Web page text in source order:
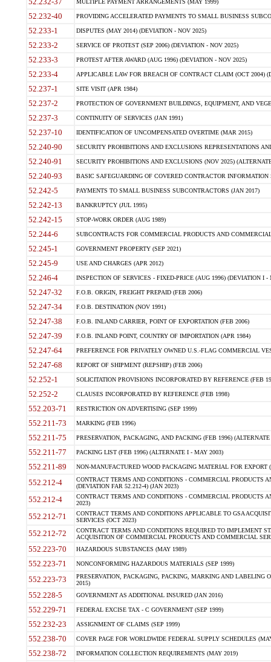
MULTIPLE PAYMENT ARRANGEMENTS (MAY 1999)
52.232-40 PROVIDING ACCELERATED PAYMENTS TO SMALL BUSINESS
52.233-1 DISPUTES (MAY 2014) (DEVIATION - NOV 2025)
52.233-2 SERVICE OF PROTEST (SEP 2006) (DEVIATION - NOV 2025)
52.233-3 PROTEST AFTER AWARD (AUG 1996) (DEVIATION - NOV 2025)
52.233-4 APPLICABLE LAW FOR BREACH OF CONTRACT CLAIM (OCT 2004)
52.237-1 SITE VISIT (APR 1984)
52.237-2 PROTECTION OF GOVERNMENT BUILDINGS, EQUIPMENT, AND
52.237-3 CONTINUITY OF SERVICES (JAN 1991)
52.237-10 IDENTIFICATION OF UNCOMPENSATED OVERTIME (MAR 2015)
52.240-90 SECURITY PROHIBITIONS AND EXCLUSIONS REPRESENTATIONS
52.240-91 SECURITY PROHIBITIONS AND EXCLUSIONS (NOV 2025)
52.240-93 BASIC SAFEGUARDING OF COVERED CONTRACTOR INFORMATION
52.242-5 PAYMENTS TO SMALL BUSINESS SUBCONTRACTORS (JAN 2017)
52.242-13 BANKRUPTCY (JUL 1995)
52.242-15 STOP-WORK ORDER (AUG 1989)
52.244-6 SUBCONTRACTS FOR COMMERCIAL PRODUCTS AND
52.245-1 GOVERNMENT PROPERTY (SEP 2021)
52.245-9 USE AND CHARGES (APR 2012)
52.246-4 INSPECTION OF SERVICES - FIXED-PRICE (AUG 1996) (DEVIATION I -
52.247-32 F.O.B. ORIGIN, FREIGHT PREPAID (FEB 2006)
52.247-34 F.O.B. DESTINATION (NOV 1991)
52.247-38 F.O.B. INLAND CARRIER, POINT OF EXPORTATION (FEB 2006)
52.247-39 F.O.B. INLAND POINT, COUNTRY OF IMPORTATION (APR 1984)
52.247-64 PREFERENCE FOR PRIVATELY OWNED U.S.-FLAG COMMERCIAL
52.247-68 REPORT OF SHIPMENT (REPSHIP) (FEB 2006)
52.252-1 SOLICITATION PROVISIONS INCORPORATED BY REFERENCE (FEB
52.252-2 CLAUSES INCORPORATED BY REFERENCE (FEB 1998)
552.203-71 RESTRICTION ON ADVERTISING (SEP 1999)
552.211-73 MARKING (FEB 1996)
552.211-75 PRESERVATION, PACKAGING, AND PACKING (FEB 1996)
552.211-77 PACKING LIST (FEB 1996) (ALTERNATE I - MAY 2003)
552.211-89 NON-MANUFACTURED WOOD PACKAGING MATERIAL FOR EXPORT
552.212-4
CONTRACT TERMS AND CONDITIONS - COMMERCIAL PRODUCTS
(DEVIATION FAR 52.212-4) (JAN 2023)
552.212-4
CONTRACT TERMS AND CONDITIONS - COMMERCIAL PRODUCTS
2023)
552.212-71
CONTRACT TERMS AND CONDITIONS APPLICABLE TO GSA
SERVICES (OCT 2023)
552.212-72
CONTRACT TERMS AND CONDITIONS REQUIRED TO IMPLEMENT
ACQUISITION OF COMMERCIAL PRODUCTS AND COMMERCIAL
552.223-70 HAZARDOUS SUBSTANCES (MAY 1989)
552.223-71 NONCONFORMING HAZARDOUS MATERIALS (SEP 1999)
552.223-73
PRESERVATION, PACKAGING, PACKING, MARKING AND LABELING
2015)
552.228-5 GOVERNMENT AS ADDITIONAL INSURED (JAN 2016)
552.229-71 FEDERAL EXCISE TAX - C GOVERNMENT (SEP 1999)
552.232-23 ASSIGNMENT OF CLAIMS (SEP 1999)
552.238-70 COVER PAGE FOR WORLDWIDE FEDERAL SUPPLY SCHEDULES
552.238-72 INFORMATION COLLECTION REQUIREMENTS (MAY 2019)